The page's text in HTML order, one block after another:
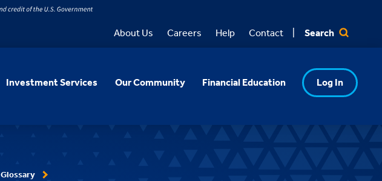
About Us Careers Help Contact Search
Investment Services Our Community Financial Education Log In
Glossary